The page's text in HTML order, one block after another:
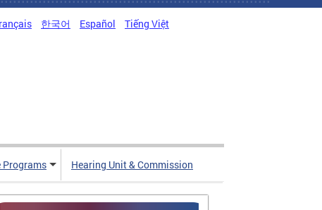
한국어 Español Tiếng Việt
Programs Hearing Unit & Commission